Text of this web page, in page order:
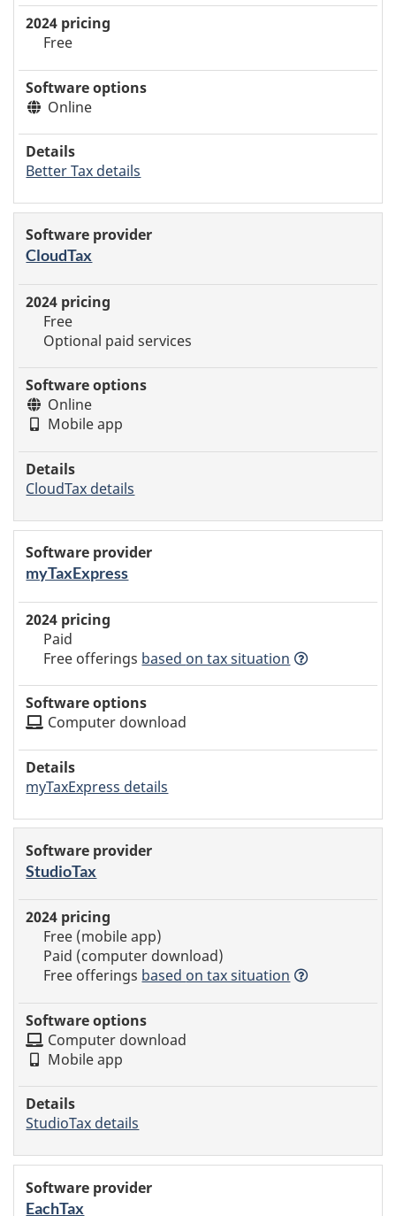
Free
Online
Better Tax details
CloudTax
Free
Optional paid services
Online
Mobile app
CloudTax details
myTaxExpress
Paid
Free offerings based on tax situation
Computer download
myTaxExpress details
StudioTax
Free (mobile app)
Paid (computer download)
Free offerings based on tax situation
Computer download
Mobile app
StudioTax details
EachTax